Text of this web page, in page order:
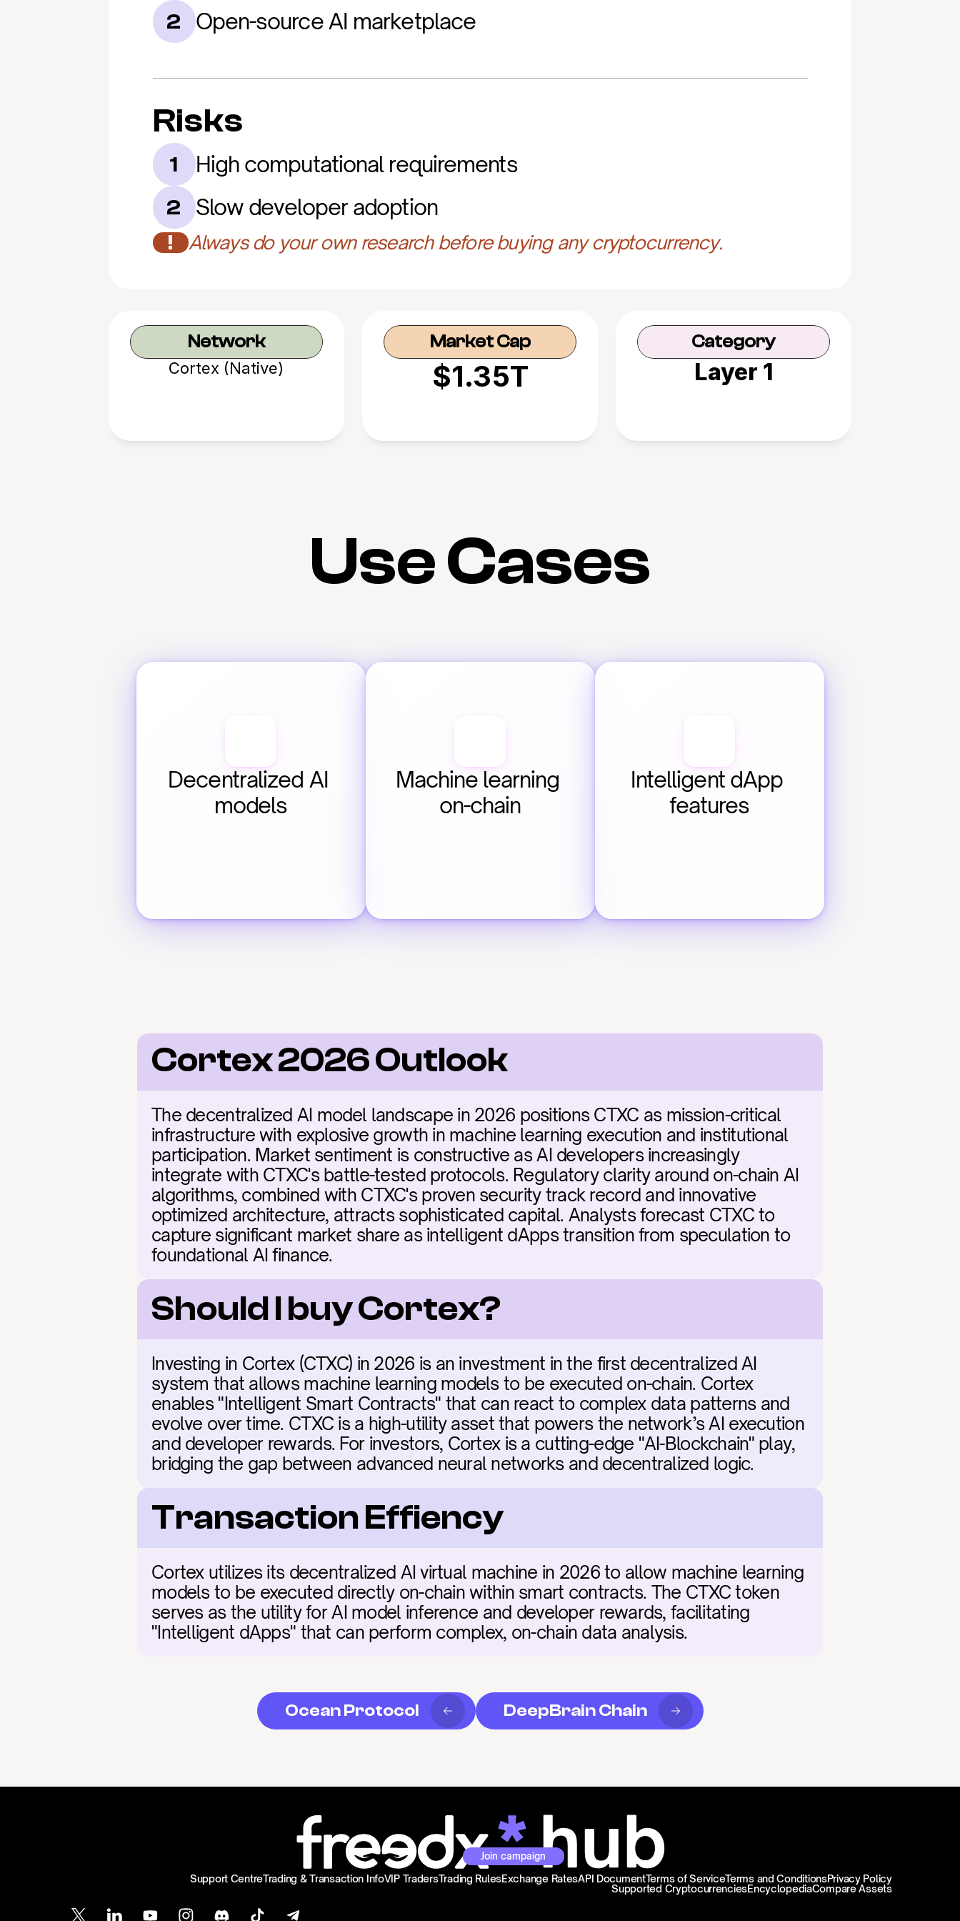
2 Open-source AI marketplace
Risks
1 High computational requirements
2 Slow developer adoption
! Always do your own research before buying any cryptocurrency.
Network
Cortex (Native)
Market Cap
$1.35T
Category
Layer 1
Use Cases
Decentralized AI
models
Machine learning
on-chain
Intelligent dApp
features
Cortex 2026 Outlook
The decentralized AI model landscape in 2026 positions CTXC as mission-critical
infrastructure with explosive growth in machine learning execution and institutional
participation. Market sentiment is constructive as AI developers increasingly
integrate with CTXC's battle-tested protocols. Regulatory clarity around on-chain AI
algorithms, combined with CTXC's proven security track record and innovative
optimized architecture, attracts sophisticated capital. Analysts forecast CTXC to
capture significant market share as intelligent dApps transition from speculation to
foundational AI finance.
Should I buy Cortex?
Investing in Cortex (CTXC) in 2026 is an investment in the first decentralized AI
system that allows machine learning models to be executed on-chain. Cortex
enables "Intelligent Smart Contracts" that can react to complex data patterns and
evolve over time. CTXC is a high-utility asset that powers the network’s AI execution
and developer rewards. For investors, Cortex is a cutting-edge "AI-Blockchain" play,
bridging the gap between advanced neural networks and decentralized logic.
Transaction Effiency
Cortex utilizes its decentralized AI virtual machine in 2026 to allow machine learning
models to be executed directly on-chain within smart contracts. The CTXC token
serves as the utility for AI model inference and developer rewards, facilitating
"Intelligent dApps" that can perform complex, on-chain data analysis.
Ocean Protocol DeepBrain Chain
Join campaign
Support CentreTrading & Transaction InfoVIP TradersTrading RulesExchange RatesAPI DocumentTerms of ServiceTerms and ConditionsPrivacy Policy
Supported CryptocurrenciesEncyclopediaCompare Assets